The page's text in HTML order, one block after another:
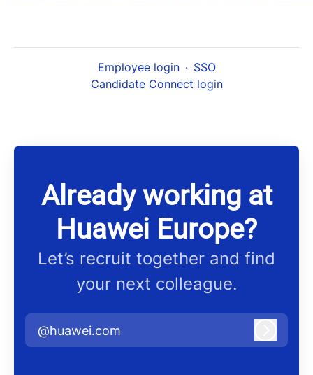
Employee login · SSO
Candidate Connect login
Already working at
Huawei Europe?
Let’s recruit together and find
your next colleague.
@huawei.com